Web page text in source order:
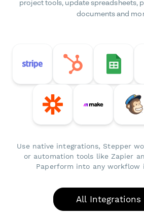
project tools, update spreadsheets,
documents and
Use native integrations, Stepper
or automation tools like Zapier
Paperform into any workflow
All